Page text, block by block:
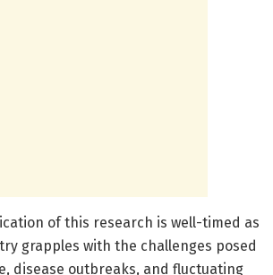
of this research is well-timed as
grapples with the challenges posed
disease outbreaks, and fluctuating